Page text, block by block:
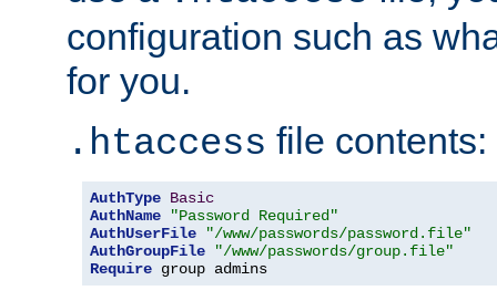
configuration such as
for you.
.htaccess file contents:
AuthType Basic
AuthName
"Password Required"
AuthUserFile
"/www/passwords/password.file"
AuthGroupFile
"/www/passwords/group.file"
Require group admins